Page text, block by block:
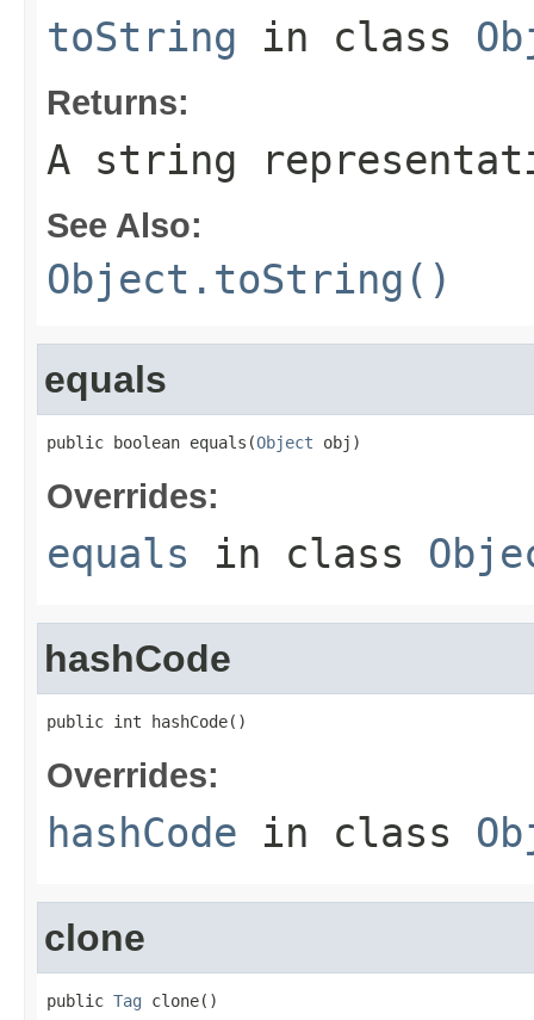
toString in class
Returns:
A string
See Also:
Object.toString()
equals
public boolean equals(Object obj)
Overrides:
equals in class
hashCode
public int hashCode()
Overrides:
hashCode in class
clone
public Tag clone()